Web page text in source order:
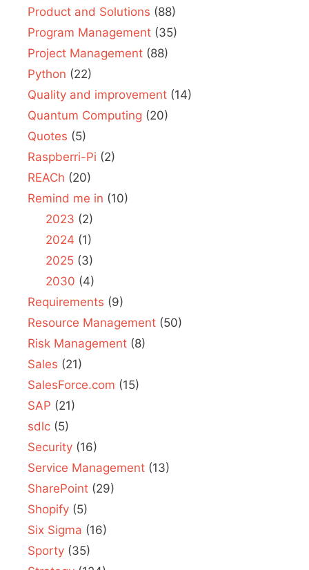
Product and Solutions (88)
Program Management (35)
Project Management (88)
Python (22)
Quality and improvement (14)
Quantum Computing (20)
Quotes (5)
Raspberri-Pi (2)
REACh (20)
Remind me in (10)
2023 (2)
2024 (1)
2025(3)
2030 (4)
Requirements (9)
Resource Management (50)
Risk Management (8)
Sales (21)
SalesForce.com (15)
SAP (21)
sdlc (5)
Security (16)
Service Management (13)
SharePoint (29)
Shopify (5)
Six Sigma (16)
Sporty (35)